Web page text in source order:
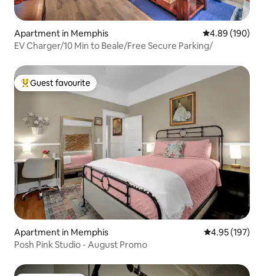
Apartment in Memphis 4.89 out of 5
4.89 (190)
EV Charger/10 Min to Beale/Free Secure Parking/
Top guest favourite
Guest favourite
Apartment in Memphis 4.95 out of 5
4.95 (197)
Posh Pink Studio - August Promo